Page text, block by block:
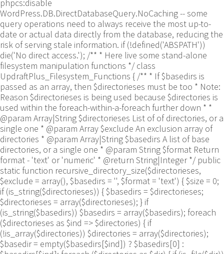
phpcs:disable
WordPress.DB.DirectDatabaseQuery.NoCaching -- some
query operations need to always receive the most up-to-
date or actual data directly from the database, reducing the
risk of serving stale information. if (!defined('ABSPATH'))
die('No direct access.'); /** * Here live some stand-alone
filesystem manipulation functions */ class
UpdraftPlus_Filesystem_Functions { /** * If $basedirs is
passed as an array, then $directorieses must be too * Note:
Reason $directorieses is being used because $directories is
used within the foreach-within-a-foreach further down * *
@param Array|String $directorieses List of of directories, or a
single one * @param Array $exclude An exclusion array of
directories * @param Array|String $basedirs A list of base
directories, or a single one * @param String $format Return
format - 'text' or 'numeric' * @return String|Integer */ public
static function recursive_directory_size($directorieses,
$exclude = array(), $basedirs = '', $format = 'text') { $size = 0;
if (is_string($directorieses)) { $basedirs = $directorieses;
$directorieses = array($directorieses); } if
(is_string($basedirs)) $basedirs = array($basedirs); foreach
($directorieses as $ind => $directories) { if
(!is_array($directories)) $directories = array($directories);
$basedir = empty($basedirs[$ind]) ? $basedirs[0] :